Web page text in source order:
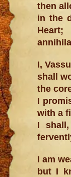
then
in the
Heart;
I,
shall
the
I
with a
I
I am
but I